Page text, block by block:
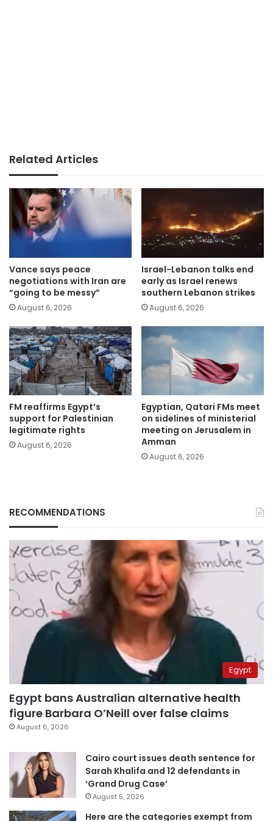
Related Articles
Vance says peace
negotiations with Iran are
“going to be messy”
August 6, 2026
Israel-Lebanon talks end
early as Israel renews
southern Lebanon strikes
August 6, 2026
FM reaffirms Egypt’s
support for Palestinian
legitimate rights
August 6, 2026
Egyptian, Qatari FMs meet
on sidelines of ministerial
meeting on Jerusalem in
Amman
August 6, 2026
RECOMMENDATIONS
Egypt
Egypt bans Australian alternative health
figure Barbara O’Neill over false claims
August 6, 2026
Cairo court issues death sentence for
Sarah Khalifa and 12 defendants in
‘Grand Drug Case’
August 5, 2026
Here are the categories exempt from